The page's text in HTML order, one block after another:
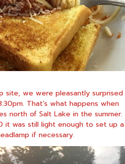
site, we were pleasantly surprised
That’s what happens when
north of Salt Lake in the summer.
it was still light enough to set up a
if necessary.